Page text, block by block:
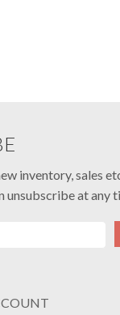
inventory, sales
unsubscribe at any